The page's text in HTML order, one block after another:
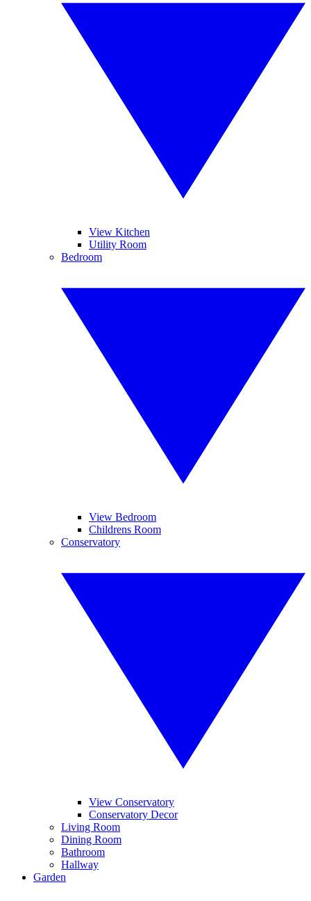
View Kitchen
Utility Room
Bedroom
View Bedroom
Childrens Room
Conservatory
View Conservatory
Conservatory Decor
Living Room
Dining Room
Bathroom
Hallway
Garden